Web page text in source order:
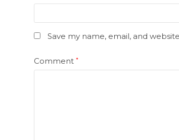
Save my name, email, and
Comment*